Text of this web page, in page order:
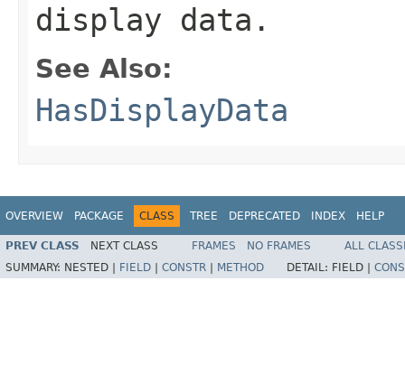
display data.
See Also:
HasDisplayData
OVERVIEW PACKAGE CLASS TREE DEPRECATED INDEX HELP
PREV CLASS NEXT CLASS FRAMES NO FRAMES
ALL
SUMMARY: NESTED | FIELD CONSTR METHOD DETAIL: FIELD |